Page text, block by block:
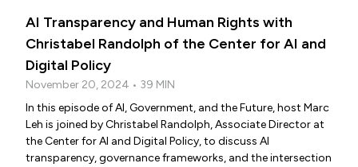
AI Transparency and Human Rights with
Christabel Randolph of the Center for AI and
Digital Policy
November 20, 2024 • 39 MIN
In this episode of AI, Government, and the Future, host Marc
Leh is joined by Christabel Randolph, Associate Director at
the Center for AI and Digital Policy, to discuss AI
transparency, governance frameworks, and the intersection